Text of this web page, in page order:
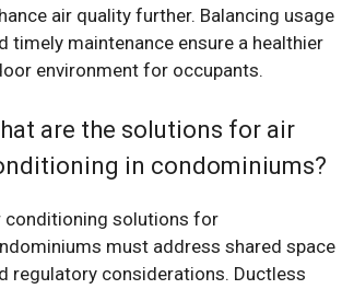
air quality further. Balancing usage
timely maintenance ensure a healthier
environment for occupants.
are the solutions for air
in condominiums?
conditioning solutions for
must address shared space
regulatory considerations. Ductless